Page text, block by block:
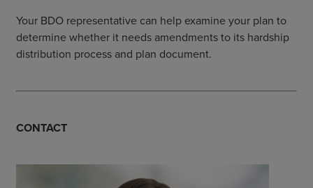
Your BDO representative can help examine your plan to
determine whether it needs amendments to its hardship
distribution process and plan document.
CONTACT